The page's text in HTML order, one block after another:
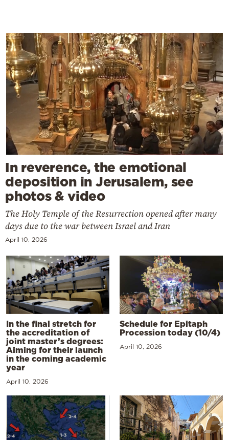
In reverence, the emotional
deposition in Jerusalem, see
photos & video
The Holy Temple of the Resurrection opened after many
days due to the war between Israel and Iran
April 10, 2026
In the final stretch for
the accreditation of
joint master’s degrees:
Aiming for their launch
in the coming academic
year
April 10, 2026
Schedule for Epitaph
Procession today (10/4)
April 10, 2026